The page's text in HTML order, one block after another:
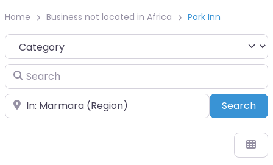
Home Business not located in Africa Park Inn
Category
Search
Place Search